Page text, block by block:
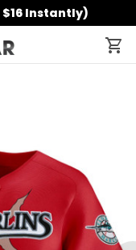
$16 Instantly)